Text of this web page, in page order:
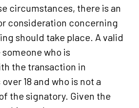
circumstances, there is an
consideration concerning
should take place. A valid
who is
the transaction in
18 and who is not a
the signatory. Given the